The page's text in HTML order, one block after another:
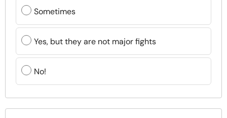
Sometimes
Yes, but they are not major fights
No!